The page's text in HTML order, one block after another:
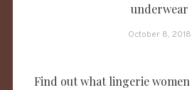
underwear
October 8, 2018
Find out what lingerie